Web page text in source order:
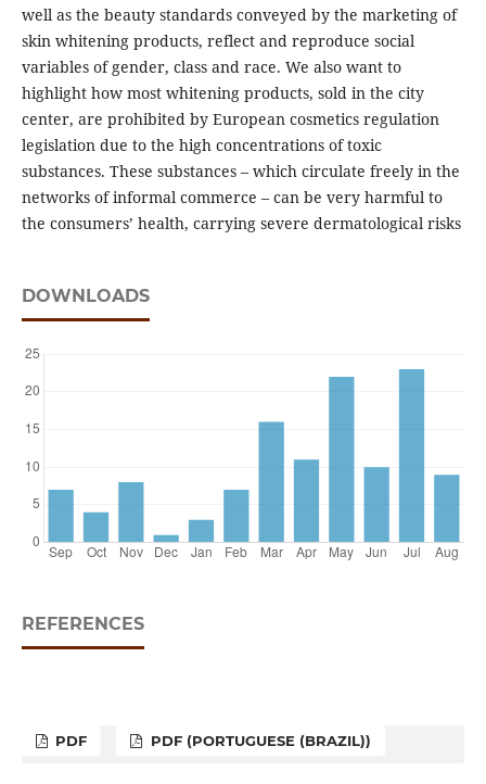
well as the beauty standards conveyed by the marketing of
skin whitening products, reflect and reproduce social
variables of gender, class and race. We also want to
highlight how most whitening products, sold in the city
center, are prohibited by European cosmetics regulation
legislation due to the high concentrations of toxic
substances. These substances – which circulate freely in the
networks of informal commerce – can be very harmful to
the consumers’ health, carrying severe dermatological risks
DOWNLOADS
REFERENCES
PDF PDF (PORTUGUESE (BRAZIL))